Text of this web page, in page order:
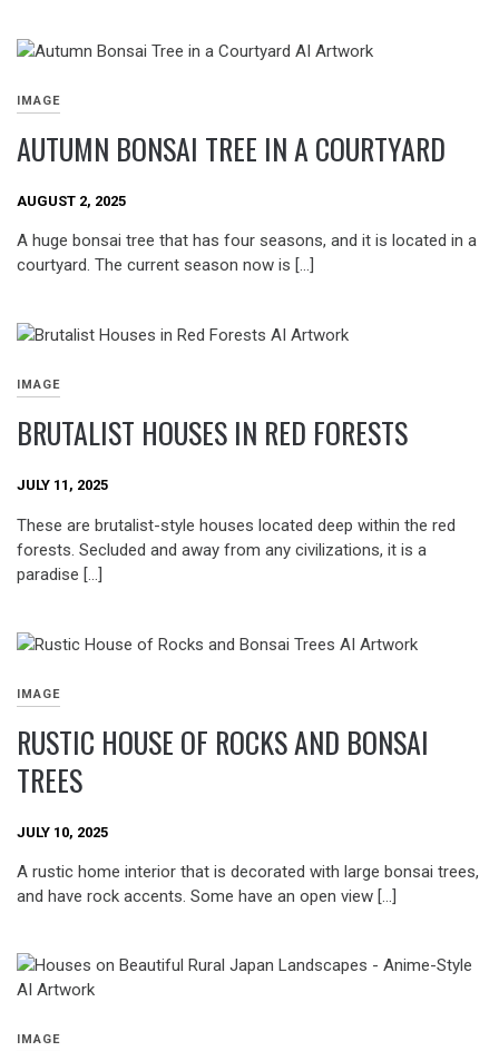
IMAGE
AUTUMN BONSAI TREE IN A COURTYARD
AUGUST 2, 2025
A huge bonsai tree that has four seasons, and it is located in a
courtyard. The current season now is […]
IMAGE
BRUTALIST HOUSES IN RED FORESTS
JULY 11, 2025
These are brutalist-style houses located deep within the red
forests. Secluded and away from any civilizations, it is a
paradise […]
IMAGE
RUSTIC HOUSE OF ROCKS AND BONSAI
TREES
JULY 10, 2025
A rustic home interior that is decorated with large bonsai trees,
and have rock accents. Some have an open view […]
IMAGE